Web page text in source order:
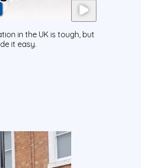
in the UK is tough, but
it easy.